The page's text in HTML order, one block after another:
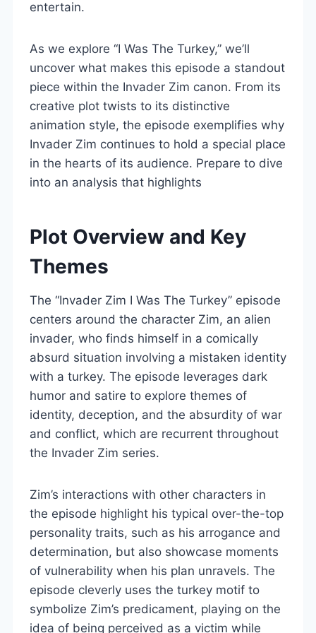
entertain.
As we explore “I Was The Turkey,” we’ll
uncover what makes this episode a standout
piece within the Invader Zim canon. From its
creative plot twists to its distinctive
animation style, the episode exemplifies why
Invader Zim continues to hold a special place
in the hearts of its audience. Prepare to dive
into an analysis that highlights
Plot Overview and Key
Themes
The “Invader Zim I Was The Turkey” episode
centers around the character Zim, an alien
invader, who finds himself in a comically
absurd situation involving a mistaken identity
with a turkey. The episode leverages dark
humor and satire to explore themes of
identity, deception, and the absurdity of war
and conflict, which are recurrent throughout
the Invader Zim series.
Zim’s interactions with other characters in
the episode highlight his typical over-the-top
personality traits, such as his arrogance and
determination, but also showcase moments
of vulnerability when his plan unravels. The
episode cleverly uses the turkey motif to
symbolize Zim’s predicament, playing on the
idea of being perceived as a victim while